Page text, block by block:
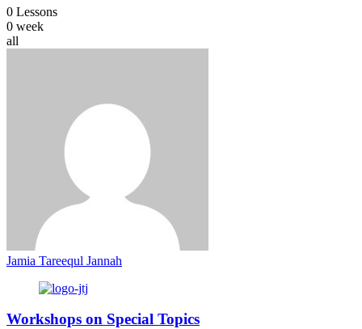
0 Lessons
0 week
all
Jamia Tareequl Jannah
Workshops on Special Topics